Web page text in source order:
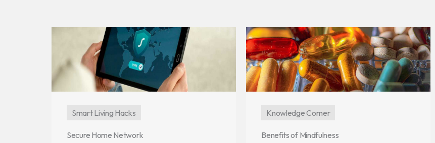
Smart Living Hacks
Secure Home Network
Knowledge Corner
Benefits of Mindfulness